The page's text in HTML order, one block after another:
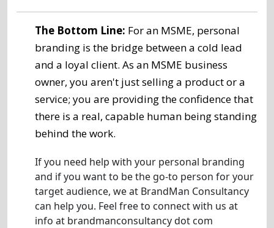
The Bottom Line: For an MSME, personal
branding is the bridge between a cold lead
and a loyal client. As an MSME business
owner, you aren't just selling a product or a
service; you are providing the confidence that
there is a real, capable human being standing
behind the work.
If you need help with your personal branding
and if you want to be the go-to person for your
target audience, we at BrandMan Consultancy
can help you. Feel free to connect with us at
info at brandmanconsultancy dot com